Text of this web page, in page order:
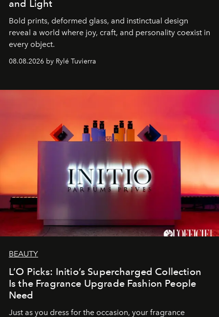
and Light
Bold prints, deformed glass, and instinctual design
reveal a world where joy, craft, and personality coexist in
every object.
08.08.2026 by Rylé Tuvierra
BEAUTY
L’O Picks: Initio’s Supercharged Collection
Is the Fragrance Upgrade Fashion People
Need
Just as you dress for the occasion, your fragrance